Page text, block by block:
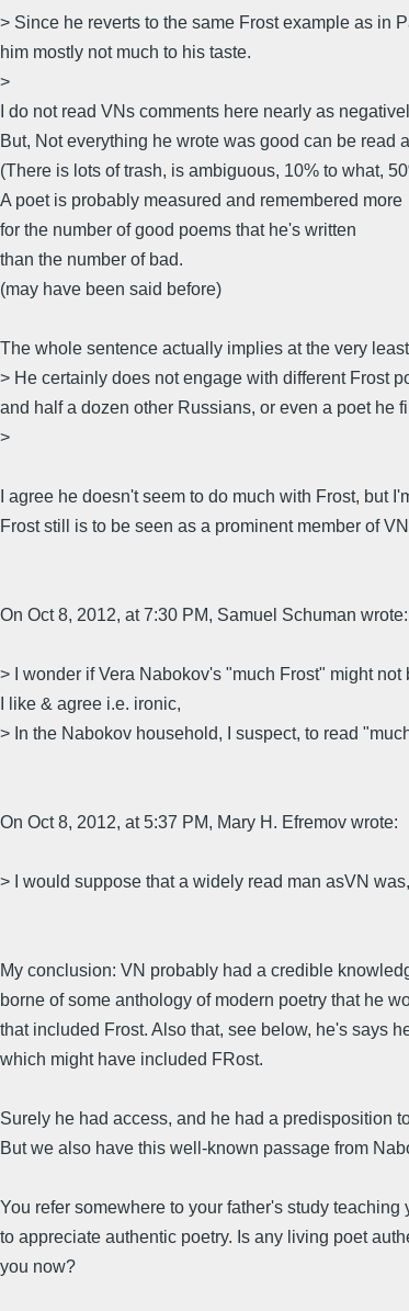
> Since he reverts to the same Frost example as in
him mostly not much to his taste.
>
I do not read VNs comments here nearly as
But, Not everything he wrote was good can be read
(There is lots of trash, is ambiguous, 10% to what,
A poet is probably measured and remembered more
for the number of good poems that he's written
than the number of bad.
(may have been said before)
The whole sentence actually implies at the very
> He certainly does not engage with different Frost
and half a dozen other Russians, or even a poet he
>
I agree he doesn't seem to do much with Frost, but
Frost still is to be seen as a prominent member of
On Oct 8, 2012, at 7:30 PM, Samuel Schuman wrote:
> I wonder if Vera Nabokov's "much Frost" might
I like & agree i.e. ironic,
> In the Nabokov household, I suspect, to read
On Oct 8, 2012, at 5:37 PM, Mary H. Efremov wrote:
> I would suppose that a widely read man asVN
My conclusion: VN probably had a credible
borne of some anthology of modern poetry that he
that included Frost. Also that, see below, he's says
which might have included FRost.
Surely he had access, and he had a predisposition
But we also have this well-known passage from
You refer somewhere to your father's study teaching
to appreciate authentic poetry. Is any living poet
you now?